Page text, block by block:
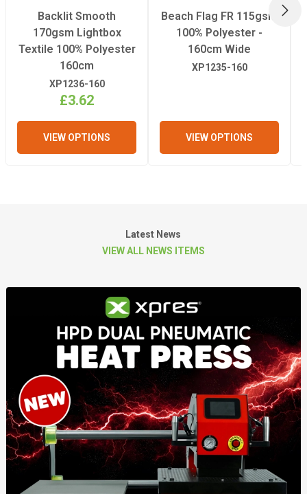
Backlit Smooth
170gsm Lightbox
Textile 100% Polyester
160cm
XP1236-160
£3.62
VIEW OPTIONS
Beach Flag FR 115gsm
100% Polyester -
160cm Wide
XP1235-160
VIEW OPTIONS
Latest News
VIEW ALL NEWS ITEMS